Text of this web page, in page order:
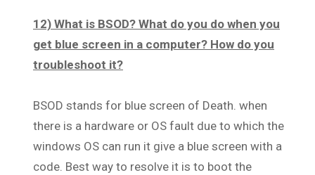
12) What is BSOD? What do you do when you
get blue screen in a computer? How do you
troubleshoot it?
BSOD stands for blue screen of Death. when
there is a hardware or OS fault due to which the
windows OS can run it give a blue screen with a
code. Best way to resolve it is to boot the